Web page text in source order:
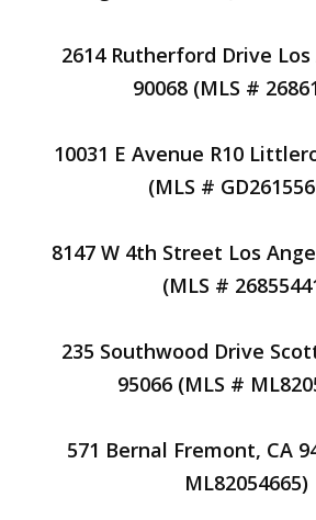
2614 Rutherford Drive Los
90068 (MLS #
10031 E Avenue R10
(MLS #
8147 W 4th Street Los
(MLS #
235 Southwood Drive
95066 (MLS #
571 Bernal Fremont, CA
ML82054665)